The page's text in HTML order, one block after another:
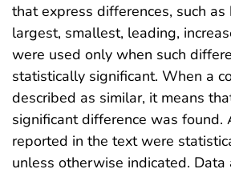
that express differences, such as
largest, smallest, leading,
were used only when such
statistically significant. When a
described as similar, it means
significant difference was found.
reported in the text were
unless otherwise indicated. Data